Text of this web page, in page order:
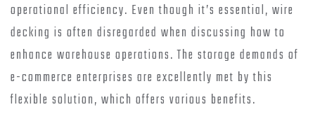
operational efficiency. Even though it’s essential, wire
decking is often disregarded when discussing how to
enhance warehouse operations. The storage demands of
e-commerce enterprises are excellently met by this
flexible solution, which offers various benefits.